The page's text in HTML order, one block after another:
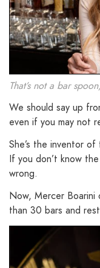
That’s not a bar
We should say up
even if you may not
She’s the inventor of
If you don’t know
wrong.
Now, Mercer Boarini
than 30 bars and